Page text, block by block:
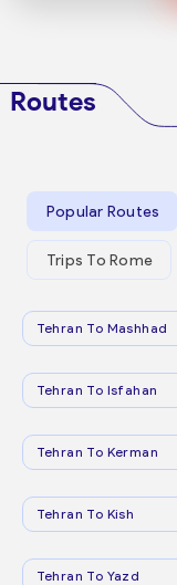
Routes
Popular Routes
Trips To Rome
Tehran To Mashhad
Tehran To Isfahan
Tehran To Kerman
Tehran To Kish
Tehran To Yazd